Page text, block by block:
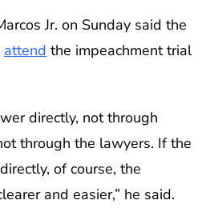
Jr. on Sunday said the
attend the impeachment trial
directly, not through
through the lawyers. If the
of course, the
and easier,” he said.